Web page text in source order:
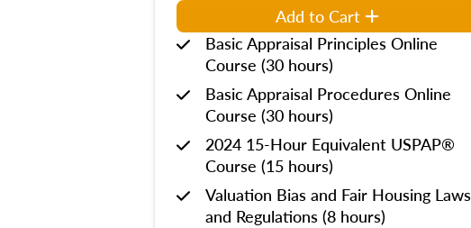
Add to Cart
Basic Appraisal Principles Online
Course (30 hours)
Basic Appraisal Procedures Online
Course (30 hours)
2024 15-Hour Equivalent USPAP®
Course (15 hours)
Valuation Bias and Fair Housing Laws
and Regulations (8 hours)